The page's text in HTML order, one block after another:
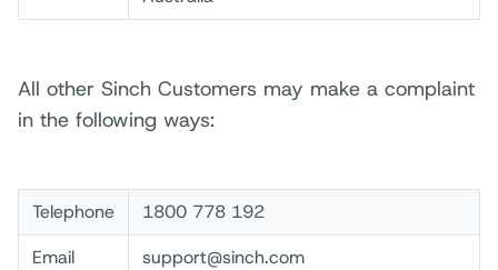
All other Sinch Customers may make a complaint
in the following ways:
Telephone
1800 778 192
Email
support@sinch.com